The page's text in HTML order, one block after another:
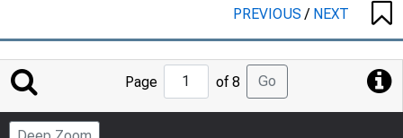
PREVIOUS/ NEXT
Jump
to
Page
Page of 8 Go